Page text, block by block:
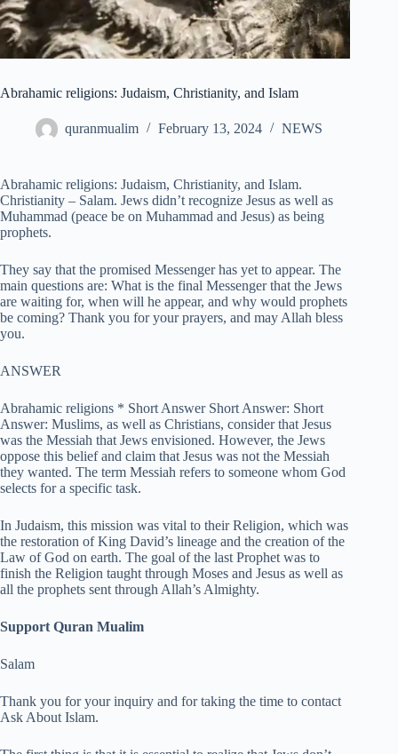
Abrahamic religions: Judaism, Christianity, and Islam
quranmualim February 13, 2024 NEWS
Abrahamic religions: Judaism, Christianity, and Islam.
Christianity – Salam. Jews didn’t recognize Jesus as well as
Muhammad (peace be on Muhammad and Jesus) as being
prophets.
They say that the promised Messenger has yet to appear. The
main questions are: What is the final Messenger that the Jews
are waiting for, when will he appear, and why would prophets
be coming? Thank you for your prayers, and may Allah bless
you.
ANSWER
Abrahamic religions * Short Answer Short Answer: Short
Answer: Muslims, as well as Christians, consider that Jesus
was the Messiah that Jews envisioned. However, the Jews
oppose this belief and claim that Jesus was not the Messiah
they wanted. The term Messiah refers to someone whom God
selects for a specific task.
In Judaism, this mission was vital to their Religion, which was
the restoration of King David’s lineage and the creation of the
Law of God on earth. The goal of the last Prophet was to
finish the Religion taught through Moses and Jesus as well as
all the prophets sent through Allah’s Almighty.
Support Quran Mualim
Salam
Thank you for your inquiry and for taking the time to contact
Ask About Islam.